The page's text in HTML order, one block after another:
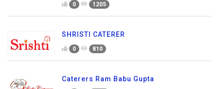
0 1205
SHRISTI CATERER
0 810
Caterers Ram Babu Gupta